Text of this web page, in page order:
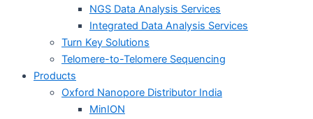
NGS Data Analysis Services
Integrated Data Analysis Services
Turn Key Solutions
Telomere-to-Telomere Sequencing
Products
Oxford Nanopore Distributor India
MinION